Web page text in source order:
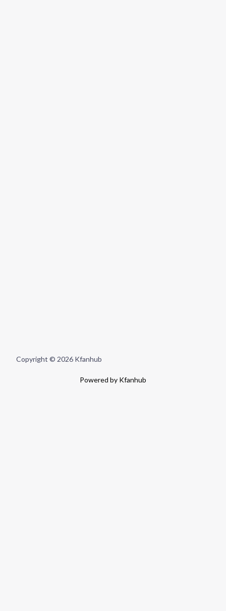
Copyright © 2026 Kfanhub
Powered by Kfanhub